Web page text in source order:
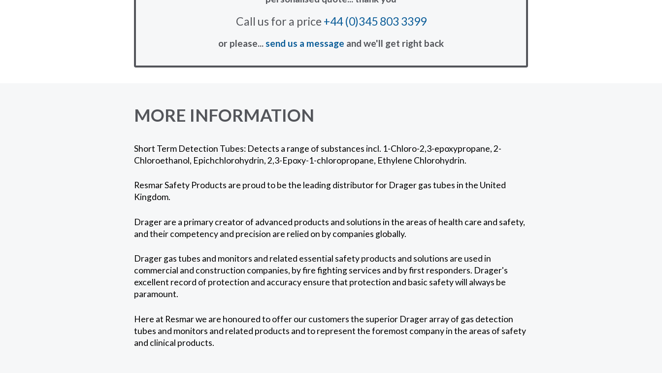
Call us for a price +44 (0)345 803 3399
or please...send us a message and we'll get right back
MORE INFORMATION
Short Term Detection Tubes: Detects a range of substances incl. 1-Chloro-2,3-epoxypropane, 2-
Chloroethanol, Epichchlorohydrin, 2,3-Epoxy-1-chloropropane, Ethylene Chlorohydrin.
Resmar Safety Products are proud to be the leading distributor for Drager gas tubes in the United
Kingdom.
Drager are a primary creator of advanced products and solutions in the areas of health care and safety,
and their competency and precision are relied on by companies globally.
Drager gas tubes and monitors and related essential safety products and solutions are used in
commercial and construction companies, by fire fighting services and by first responders. Drager's
excellent record of protection and accuracy ensure that protection and basic safety will always be
paramount.
Here at Resmar we are honoured to offer our customers the superior Drager array of gas detection
tubes and monitors and related products and to represent the foremost company in the areas of safety
and clinical products.